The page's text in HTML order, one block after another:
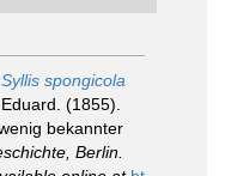
Syllis spongicola
(1855).
bekannter
Berlin.